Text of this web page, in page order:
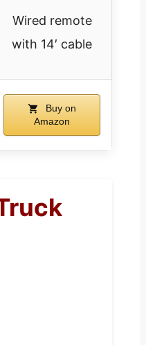
Wired remote
with 14′ cable
Buy on
Amazon